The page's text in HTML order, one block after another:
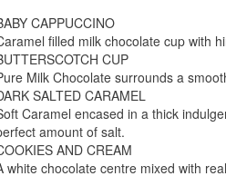
CAPPUCCINO
filled milk chocolate cup with
CUP
Milk Chocolate surrounds a
SALTED CARAMEL
Caramel encased in a thick
amount of salt.
AND CREAM
white chocolate centre mixed with